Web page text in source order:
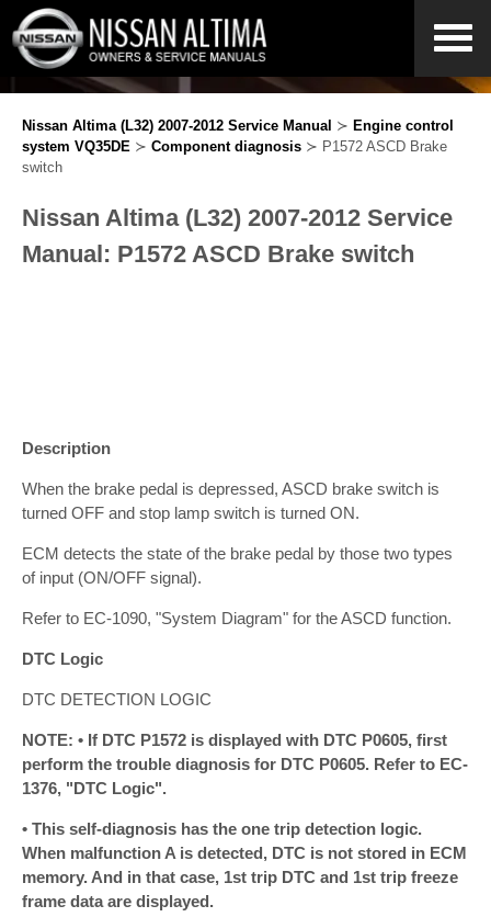
Nissan Altima (L32) 2007-2012 Service Manual ≻ Engine control
system VQ35DE ≻ Component diagnosis ≻ P1572 ASCD Brake
switch
Nissan Altima (L32) 2007-2012 Service
Manual: P1572 ASCD Brake switch
Description
When the brake pedal is depressed, ASCD brake switch is
turned OFF and stop lamp switch is turned ON.
ECM detects the state of the brake pedal by those two types
of input (ON/OFF signal).
Refer to EC-1090, "System Diagram" for the ASCD function.
DTC Logic
DTC DETECTION LOGIC
NOTE: • If DTC P1572 is displayed with DTC P0605, first
perform the trouble diagnosis for DTC P0605. Refer to EC-
1376, "DTC Logic".
• This self-diagnosis has the one trip detection logic.
When malfunction A is detected, DTC is not stored in ECM
memory. And in that case, 1st trip DTC and 1st trip freeze
frame data are displayed.